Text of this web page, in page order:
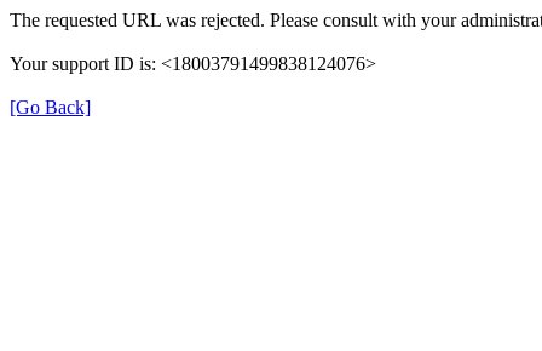
The requested URL was rejected. Please consult with your
Your support ID is: <18003791499838124076>
[Go Back]